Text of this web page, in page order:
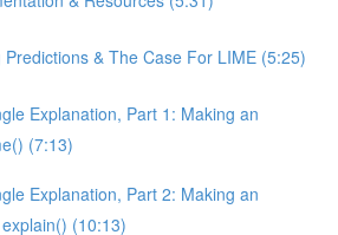
Predictions & The Case For LIME (5:25)
Explanation, Part 1: Making an
(7:13)
Explanation, Part 2: Making an
(10:13)